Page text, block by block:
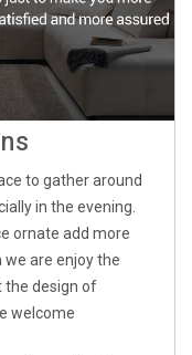
to gather around
in the evening.
ornate add more
are enjoy the
the design of
welcome